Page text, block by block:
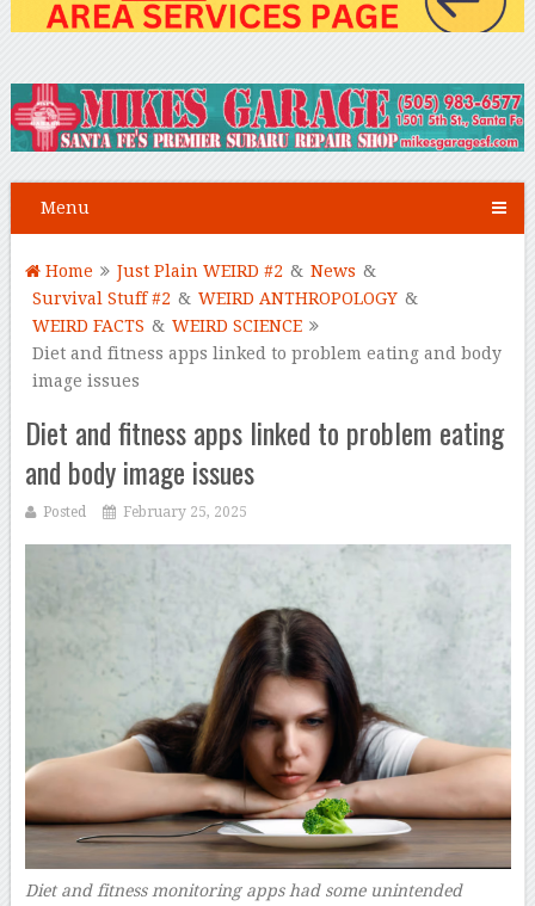
Menu
Home Just Plain WEIRD #2 & News &
Survival Stuff #2 & WEIRD ANTHROPOLOGY &
WEIRD FACTS & WEIRD SCIENCE
Diet and fitness apps linked to problem eating and body
image issues
Diet and fitness apps linked to problem eating
and body image issues
Posted February 25, 2025
Diet and fitness monitoring apps had some unintended